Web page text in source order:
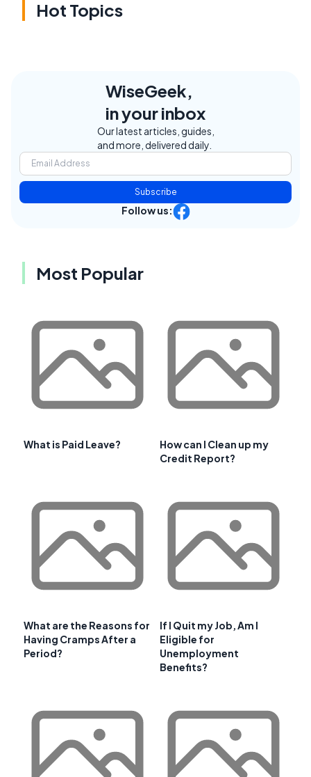
Hot Topics
WiseGeek,
in your inbox
Our latest articles, guides,
and more, delivered daily.
Subscribe
Follow us:
Most Popular
What is Paid Leave?
How can I Clean up my
Credit Report?
What are the Reasons for
Having Cramps After a
Period?
If I Quit my Job, Am I
Eligible for
Unemployment
Benefits?